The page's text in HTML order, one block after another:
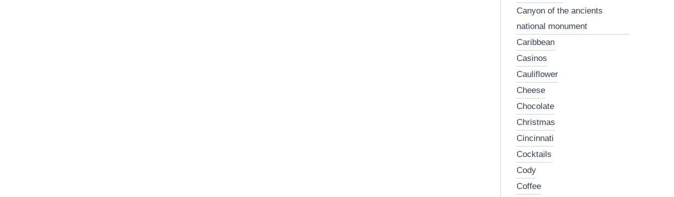
canyon of the ancients
national monument
caribbean
casinos
cauliflower
cheese
chocolate
christmas
cincinnati
cocktails
cody
coffee